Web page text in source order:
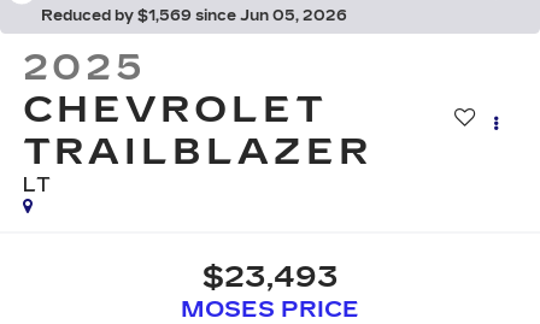
Reduced by $1,569 since Jun 05, 2026
2025
CHEVROLET
TRAILBLAZER
LT
$23,493
MOSES PRICE